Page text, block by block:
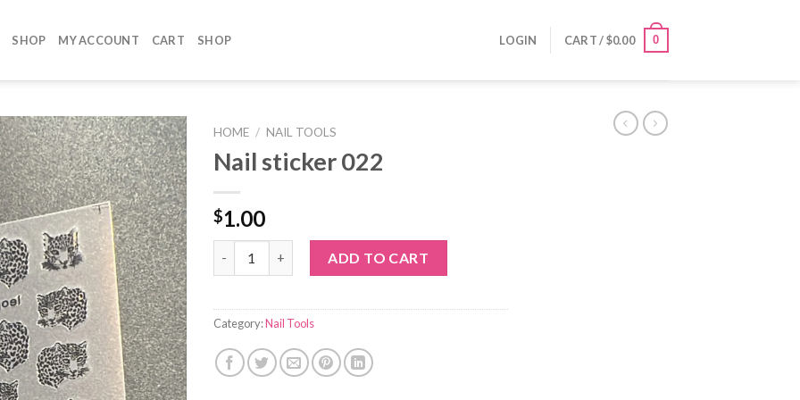
SHOP MY ACCOUNT CART SHOP LOGIN CART /$0.00 0
HOME / NAIL TOOLS
Nail sticker 022
$1.00
ADD TO CART
Category:Nail Tools